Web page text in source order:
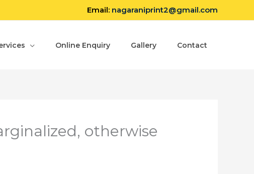
Email: nagaraniprint2@gmail.com
Online Enquiry Gallery Contact
otherwise